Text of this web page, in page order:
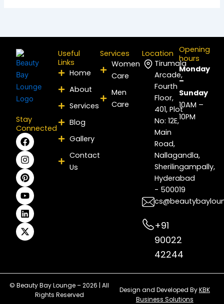
Stay
Connected
F
a
c
e
b
o
o
k
I
n
s
t
a
g
r
a
m
P
i
n
t
e
r
e
s
t
Y
o
u
t
u
b
e
L
i
n
k
e
d
i
n
X
-
t
w
i
t
t
e
r
Useful
Links
Home
About
Services
Blog
Gallery
Contact
Us
Services
Women
Care
Men
Care
Location
Tirumala
Arcade,
Fourth
Floor,
401, Plot
No: 12E,
Main
Road,
Nallagandla,
Sherilingampally,
Hyderabad
- 500019
+91
90022
42244
Opening
hours
Monday
–
Sunday
10AM –
10PM
© Beauty Bay Lounge – 2026 | All
Rights Reserved
Design and Developed ByKBK
Business Solutions